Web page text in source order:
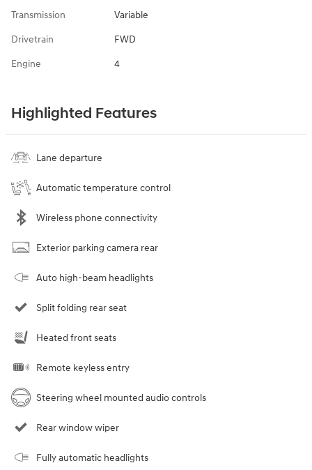
Transmission Variable
Drivetrain FWD
Engine 4
Highlighted Features
Lane departure
Automatic temperature control
Wireless phone connectivity
Exterior parking camera rear
Auto high-beam headlights
Split folding rear seat
Heated front seats
Remote keyless entry
Steering wheel mounted audio controls
Rear window wiper
Fully automatic headlights